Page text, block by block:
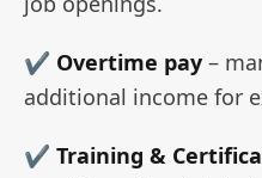
✔ Overtime pay –
additional income for
✔ Training &